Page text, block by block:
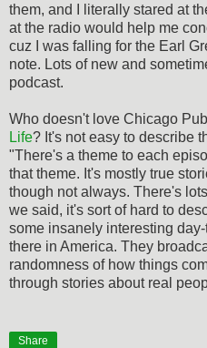
them, and I literally stared at
at the radio would help me
cuz I was falling for the Earl
note. Lots of new and
podcast.
Who doesn't love Chicago
Life? It's not easy to describe
"There's a theme to each
that theme. It's mostly true
though not always. There's
we said, it's sort of hard to
some insanely interesting
there in America. They
randomness of how things
through stories about real
Share